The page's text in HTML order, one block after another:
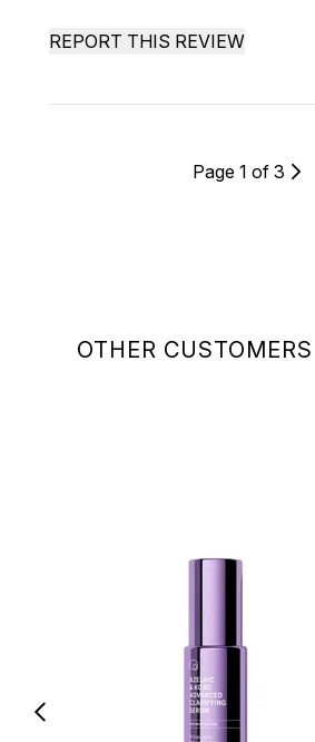
OTHER
REPORT THIS REVIEW
Page 1 of 3